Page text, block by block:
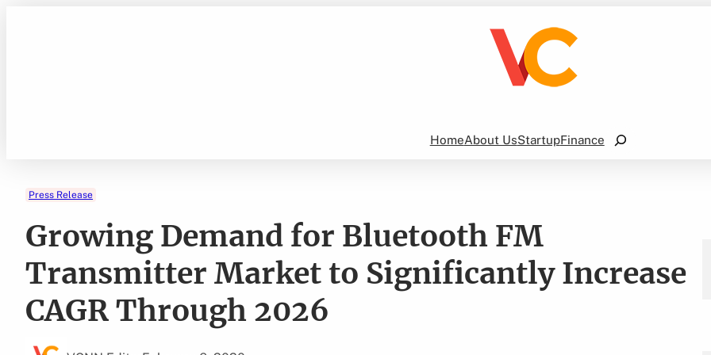
HomeAbout UsStartupFinance
Search
Press Release
Growing Demand for Bluetooth FM
Transmitter Market to Significantly Increase
CAGR Through 2026